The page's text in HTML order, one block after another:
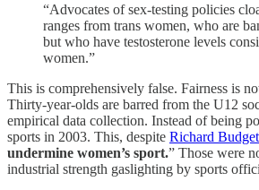
“Advocates of sex-testing policies
ranges from trans women, who are
but who have testosterone levels
women.”
This is comprehensively false. Fairness is
Thirty-year-olds are barred from the U12
empirical data collection. Instead of being
sports in 2003. This, despite Richard
undermine women’s sport.” Those were
industrial strength gaslighting by sports